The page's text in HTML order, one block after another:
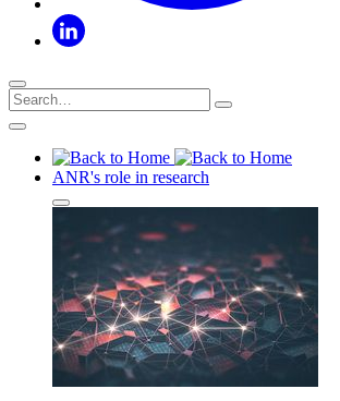
ANR's role in research